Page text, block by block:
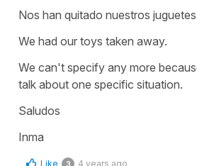
Nos han quitado nuestros
We had our toys taken away.
We can't specify any more
talk about one specific situation.
Saludos
Inma
Like 3 4 years ago